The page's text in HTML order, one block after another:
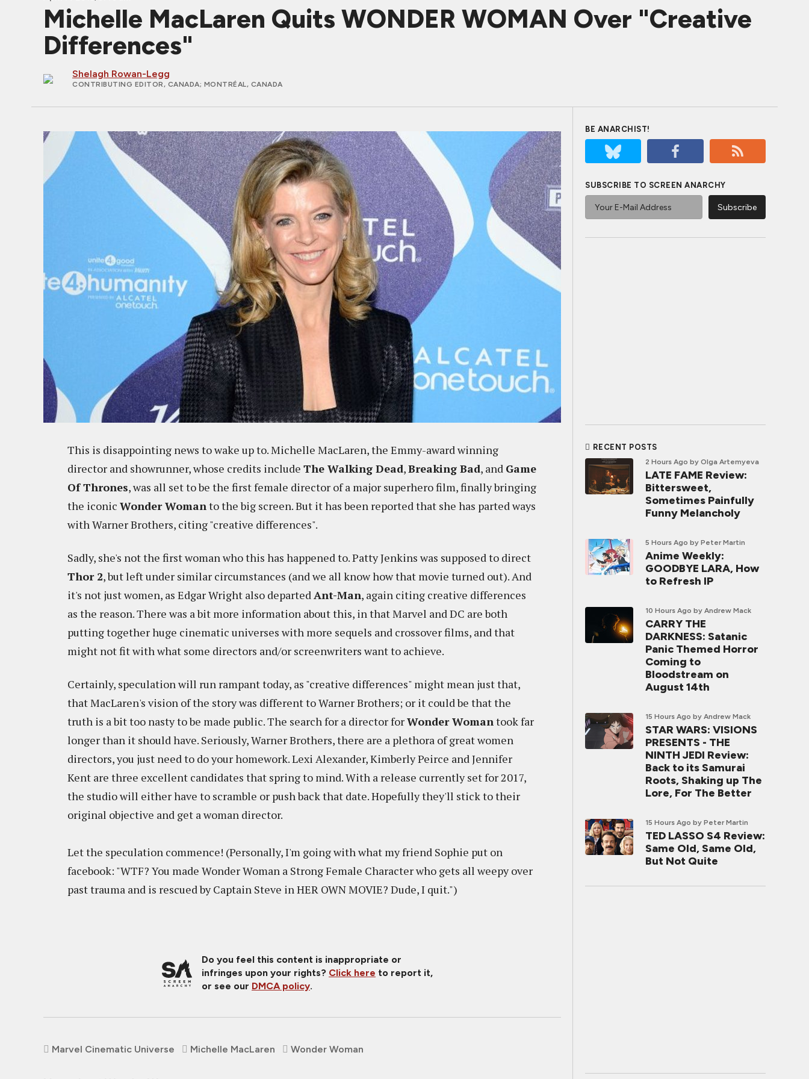
Michelle MacLaren Quits WONDER WOMAN Over "Creative
Differences"
Shelagh Rowan-Legg
CONTRIBUTING EDITOR, CANADA; MONTRÉAL, CANADA
This is disappointing news to wake up to. Michelle MacLaren, the Emmy-award winning
director and showrunner, whose credits include The Walking Dead,Breaking Bad, and Game
Of Thrones, was all set to be the first female director of a major superhero film, finally bringing
the iconic Wonder Womanto the big screen. But it has been reported that she has parted ways
with Warner Brothers, citing "creative differences".
Sadly, she's not the first woman who this has happened to. Patty Jenkins was supposed to direct
Thor 2, but left under similar circumstances (and we all know how that movie turned out). And
it's not just women, as Edgar Wright also departedAnt-Man, again citing creative differences
as the reason. There was a bit more information about this, in that Marvel and DC are both
putting together huge cinematic universes with more sequels and crossover films, and that
might not fit with what some directors and/or screenwriters want to achieve.
Certainly, speculation will run rampant today, as "creative differences" might mean just that,
that MacLaren's vision of the story was different to Warner Brothers; or it could be that the
truth is a bit too nasty to be made public. The search for a director forWonder Womantook far
longer than it should have. Seriously, Warner Brothers, there are a plethora of great women
directors, you just need to do your homework. Lexi Alexander, Kimberly Peirce and Jennifer
Kent are three excellent candidates that spring to mind. With a release currently set for 2017,
the studio will either have to scramble or push back that date. Hopefully they'll stick to their
original objective and get a woman director.
Let the speculation commence! (Personally, I'm going with what my friend Sophie put on
facebook: "WTF? You made Wonder Woman a Strong Female Character who gets all weepy over
past trauma and is rescued by Captain Steve in HER OWN MOVIE? Dude, I quit.")
Do you feel this content is inappropriate or
infringes upon your rights? Click here to report it,
or see our DMCA policy.
Marvel Cinematic Universe Michelle MacLaren Wonder Woman
BE ANARCHIST!
SUBSCRIBE TO SCREEN ANARCHY
RECENT POSTS
2 Hours Ago by Olga Artemyeva
LATE FAME Review:
Bittersweet,
Sometimes Painfully
Funny Melancholy
5 Hours Ago by Peter Martin
Anime Weekly:
GOODBYE LARA, How
to Refresh IP
10 Hours Ago by Andrew Mack
CARRY THE
DARKNESS: Satanic
Panic Themed Horror
Coming to
Bloodstream on
August 14th
15 Hours Ago by Andrew Mack
STAR WARS: VISIONS
PRESENTS - THE
NINTH JEDI Review:
Back to its Samurai
Roots, Shaking up The
Lore, For The Better
15 Hours Ago by Peter Martin
TED LASSO S4 Review:
Same Old, Same Old,
But Not Quite